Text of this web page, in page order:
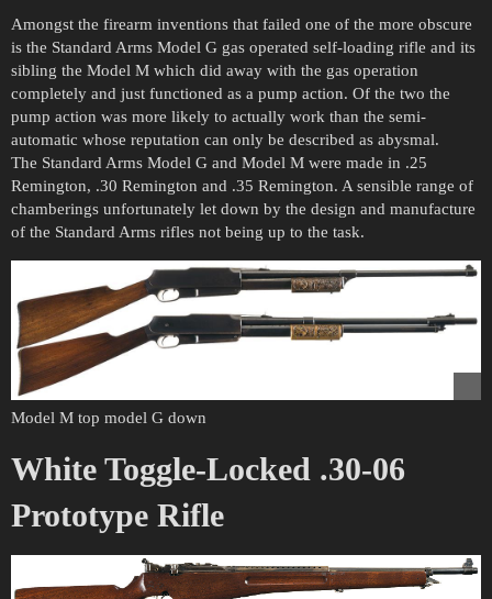
Amongst the firearm inventions that failed one of the more obscure
is the Standard Arms Model G gas operated self-loading rifle and its
sibling the Model M which did away with the gas operation
completely and just functioned as a pump action. Of the two the
pump action was more likely to actually work than the semi-
automatic whose reputation can only be described as abysmal.
The Standard Arms Model G and Model M were made in .25
Remington, .30 Remington and .35 Remington. A sensible range of
chamberings unfortunately let down by the design and manufacture
of the Standard Arms rifles not being up to the task.
Model M top model G down
White Toggle-Locked .30-06
Prototype Rifle